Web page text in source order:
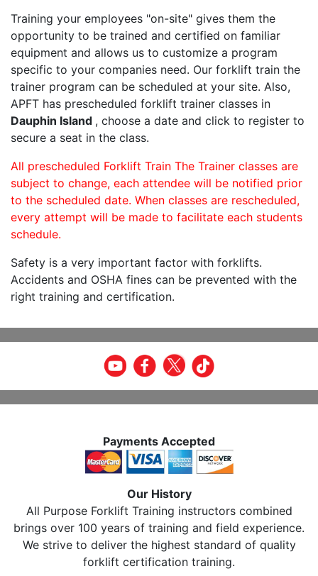
Training your employees "on-site" gives them the
opportunity to be trained and certified on familiar
equipment and allows us to customize a program
specific to your companies need. Our forklift train the
trainer program can be scheduled at your site. Also,
APFT has prescheduled forklift trainer classes in
Dauphin Island , choose a date and click to register to
secure a seat in the class.
All prescheduled Forklift Train The Trainer classes are
subject to change, each attendee will be notified prior
to the scheduled date. When classes are rescheduled,
every attempt will be made to facilitate each students
schedule.
Safety is a very important factor with forklifts.
Accidents and OSHA fines can be prevented with the
right training and certification.
Payments Accepted
Our History
All Purpose Forklift Training instructors combined
brings over 100 years of training and field experience.
We strive to deliver the highest standard of quality
forklift certification training.